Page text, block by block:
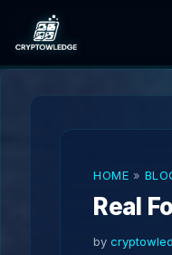
Skip
to
HOME »
Real
by